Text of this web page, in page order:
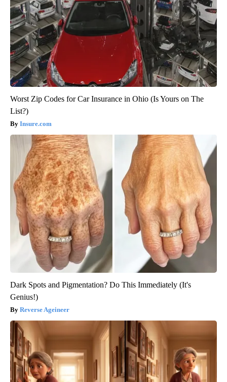
Worst Zip Codes for Car Insurance in Ohio (Is Yours on The
List?)
Insure.com
Dark Spots and Pigmentation? Do This Immediately (It's
Genius!)
Reverse Ageineer